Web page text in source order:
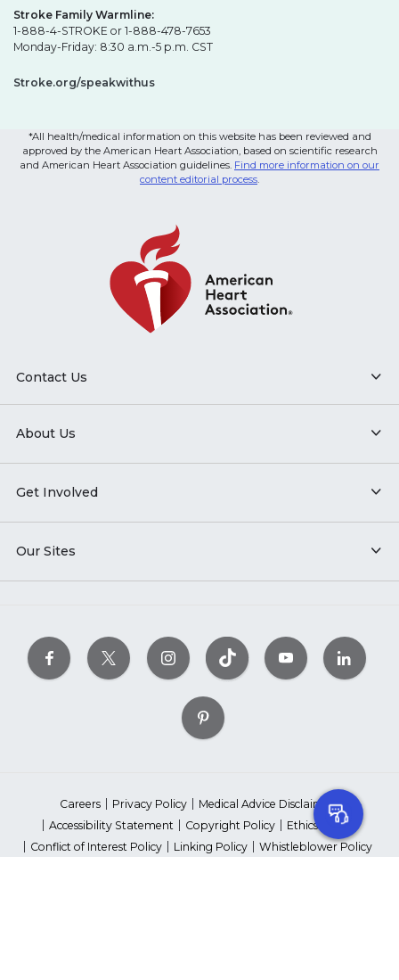
Stroke Family Warmline:
1-888-4-STROKE or 1-888-478-7653
Monday-Friday: 8:30 a.m.-5 p.m. CST
Stroke.org/speakwithus
*All health/medical information on this website has been reviewed and
approved by the American Heart Association, based on scientific research
and American Heart Association guidelines. Find more information on our
content editorial process.
Contact Us
About Us
Get Involved
Our Sites
Careers Privacy Policy
Medical Advice Disclaimer
Accessibility Statement
Copyright Policy
Ethics Policy
Conflict of Interest Policy
Linking Policy
Whistleblower Policy